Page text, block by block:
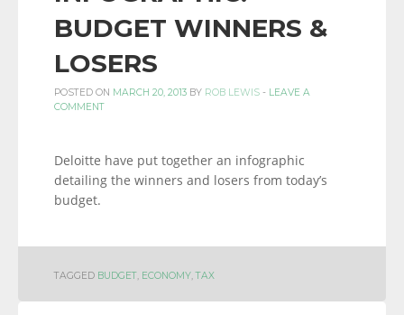
BUDGET WINNERS &
LOSERS
POSTED ON MARCH 20, 2013 BY ROB LEWIS - LEAVE A
COMMENT
Deloitte have put together an infographic
detailing the winners and losers from today’s
budget.
TAGGED BUDGET, ECONOMY,TAX